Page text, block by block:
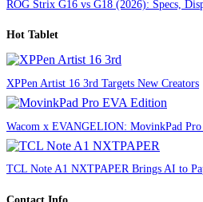
ROG Strix G16 vs G18 (2026): Specs,
Hot Tablet
XPPen Artist 16 3rd Targets New Creators
Wacom x EVANGELION: MovinkPad
TCL Note A1 NXTPAPER Brings AI to